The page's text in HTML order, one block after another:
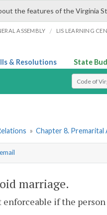
the features of the Virginia
ASSEMBLY / LIS LEARNING
& Resolutions State
Select
» Chapter 8.
marriage.
if the